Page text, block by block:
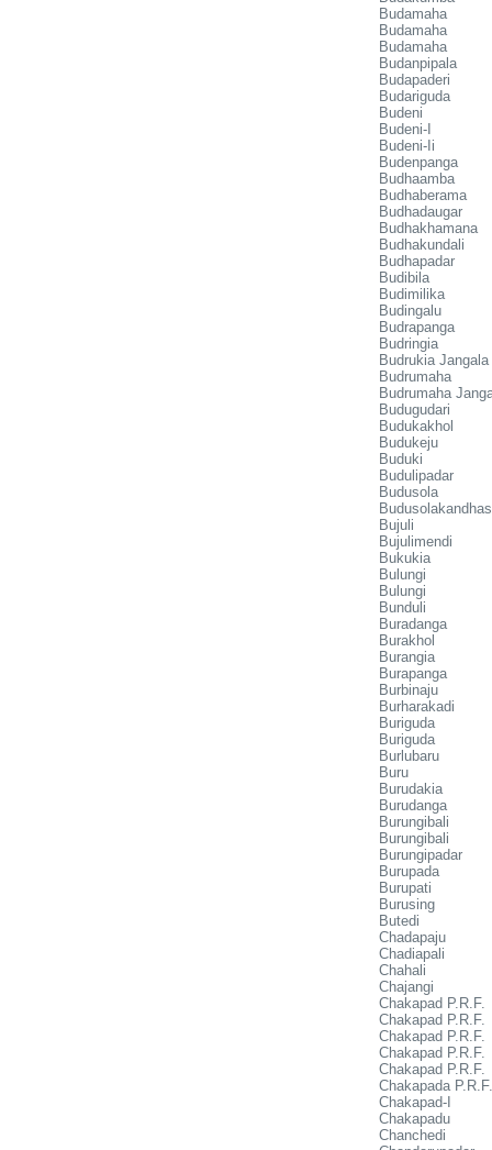
Budamaha
Budamaha
Budamaha
Budanpipala
Budapaderi
Budariguda
Budeni
Budeni-I
Budeni-Ii
Budenpanga
Budhaamba
Budhaberama
Budhadaugar
Budhakhamana
Budhakundali
Budhapadar
Budibila
Budimilika
Budingalu
Budrapanga
Budringia
Budrukia Jangala
Budrumaha
Budrumaha
Budugudari
Budukakhol
Budukeju
Buduki
Budulipadar
Budusola
Bujuli
Bujulimendi
Bukukia
Bulungi
Bulungi
Bunduli
Buradanga
Burakhol
Burangia
Burapanga
Burbinaju
Burharakadi
Buriguda
Buriguda
Burlubaru
Buru
Burudakia
Burudanga
Burungibali
Burungibali
Burungipadar
Burupada
Burupati
Burusing
Butedi
Chadapaju
Chadiapali
Chahali
Chajangi
Chakapad P.R.F.
Chakapad P.R.F.
Chakapad P.R.F.
Chakapad P.R.F.
Chakapad P.R.F.
Chakapada P.R.F.
Chakapad-I
Chakapadu
Chanchedi